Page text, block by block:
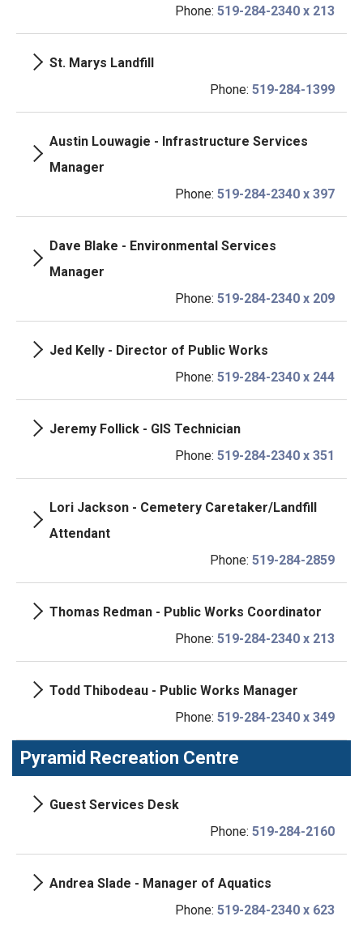
Phone: 519-284-2340 x 213
St. Marys Landfill
Phone: 519-284-1399
Austin Louwagie - Infrastructure Services
Manager
Phone: 519-284-2340 x 397
Dave Blake - Environmental Services
Manager
Phone: 519-284-2340 x 209
Jed Kelly - Director of Public Works
Phone: 519-284-2340 x 244
Jeremy Follick - GIS Technician
Phone: 519-284-2340 x 351
Lori Jackson - Cemetery Caretaker/Landfill
Attendant
Phone: 519-284-2859
Thomas Redman - Public Works Coordinator
Phone: 519-284-2340 x 213
Todd Thibodeau - Public Works Manager
Phone: 519-284-2340 x 349
Pyramid Recreation Centre
Guest Services Desk
Phone: 519-284-2160
Andrea Slade - Manager of Aquatics
Phone: 519-284-2340 x 623